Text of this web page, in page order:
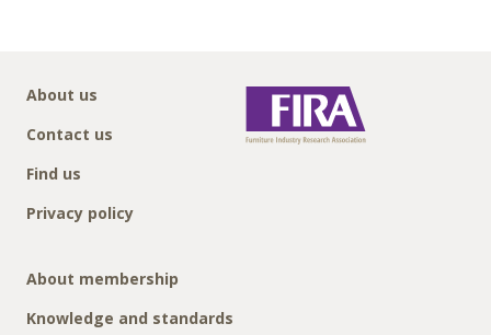
About us
Contact us
Find us
Privacy policy
About membership
Knowledge and standards